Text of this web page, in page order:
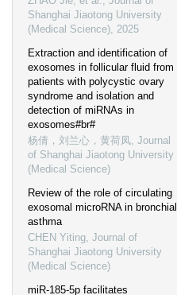
Shanghai Jiaotong University
(Medical Science), 2025
Extraction and identification of
exosomes in follicular fluid from
patients with polycystic ovary
syndrome and isolation and
detection of miRNAs in
exosomes#br#
杨倩，刘兰心，黄荷凤, Journal
of Shanghai Jiaotong University
(Medical Science)
Review of the role of circulating
exosomal microRNA in bronchial
asthma
CHEN Yiting, Journal of
Shanghai Jiaotong University
(Medical Science)
miR-185-5p facilitates